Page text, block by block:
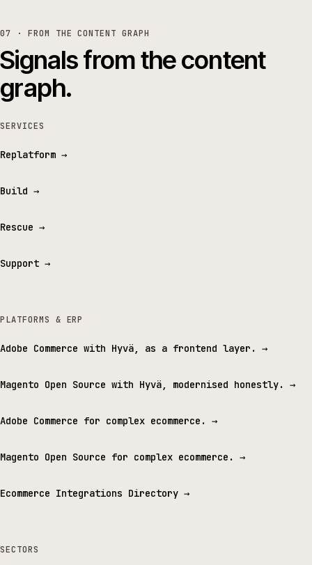
07 · FROM THE CONTENT GRAPH
Signals from the content
graph.
SERVICES
Replatform →
Build →
Rescue →
Support →
PLATFORMS & ERP
Adobe Commerce with Hyvä, as a frontend layer. →
Magento Open Source with Hyvä, modernised honestly. →
Adobe Commerce for complex ecommerce. →
Magento Open Source for complex ecommerce. →
Ecommerce Integrations Directory →
SECTORS